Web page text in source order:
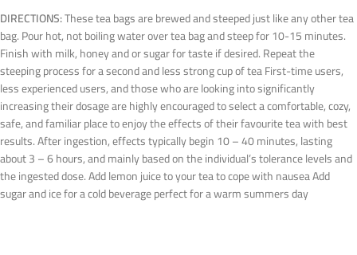
DIRECTIONS:These tea bags are brewed and steeped just like any other tea
bag. Pour hot, not boiling water over tea bag and steep for 10-15 minutes.
Finish with milk, honey and or sugar for taste if desired. Repeat the
steeping process for a second and less strong cup of tea First-time users,
less experienced users, and those who are looking into significantly
increasing their dosage are highly encouraged to select a comfortable, cozy,
safe, and familiar place to enjoy the effects of their favourite tea with best
results. After ingestion, effects typically begin 10 – 40 minutes, lasting
about 3 – 6 hours, and mainly based on the individual’s tolerance levels and
the ingested dose. Add lemon juice to your tea to cope with nausea Add
sugar and ice for a cold beverage perfect for a warm summers day